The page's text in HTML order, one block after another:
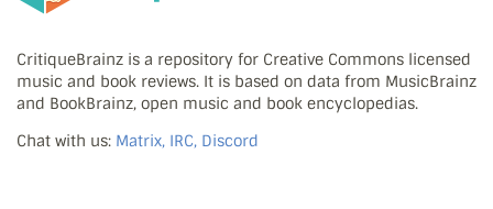
CritiqueBrainz is a repository for Creative Commons licensed
music and book reviews. It is based on data from MusicBrainz
and BookBrainz, open music and book encyclopedias.
Chat with us: Matrix, IRC, Discord